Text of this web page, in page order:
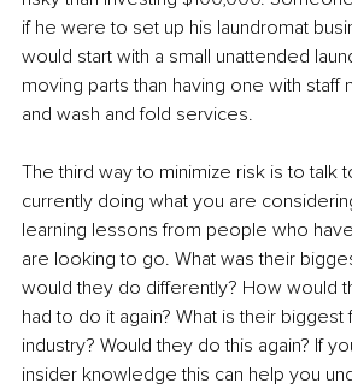
if he were to set up his laundromat
would start with a small unattended
moving parts than having one with
and wash and fold services.
The third way to minimize risk is to talk
currently doing what you are
learning lessons from people who
are looking to go. What was their
would they do differently? How would
had to do it again? What is their biggest
industry? Would they do this again? If
insider knowledge this can help you